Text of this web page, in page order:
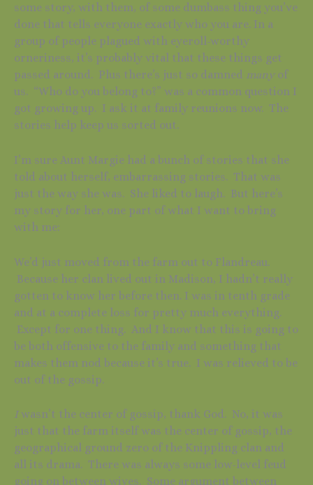
some story, with them, of some dumbass thing you’ve
done that tells everyone exactly who you are. In a
group of people plagued with eyeroll-worthy
orneriness, it’s probably vital that these things get
passed around. Plus there’s just so damned many of
us. “Who do you belong to?” was a common question I
got growing up. I ask it at family reunions now. The
stories help keep us sorted out.
I’m sure Aunt Margie had a bunch of stories that she
told about herself, embarrassing stories. That was
just the way she was. She liked to laugh. But here’s
my story for her, one part of what I want to bring
with me:
We’d just moved from the farm out to Flandreau.
Because her clan lived out in Madison, I hadn’t really
gotten to know her before then. I was in tenth grade
and at a complete loss for pretty much everything.
Except for one thing. And I know that this is going to
be both offensive to the family and something that
makes them nod because it’s true. I was relieved to be
out of the gossip.
Iwasn’t the center of gossip, thank God. No, it was
just that the farm itself was the center of gossip, the
geographical ground zero of the Knippling clan and
all its drama. There was always some low-level feud
going on between wives. Some argument between